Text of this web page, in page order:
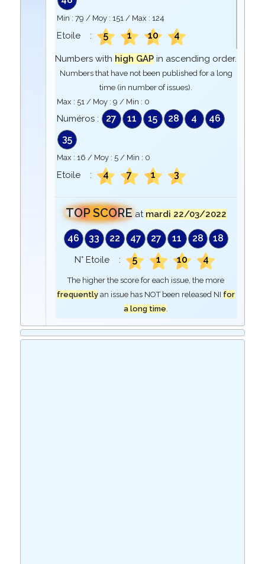
Min : 79 / Moy : 151/ Max : 124
Etoile : 5 1 10 4
Numbers with high GAP in ascending order.
Numbers that have not been published for a long
time (in number of issues).
Max : 51/ Moy : 9 / Min : 0
Numéros : 27 11 15 28 4
46
35
Max : 16 / Moy : 5/ Min : 0
Etoile : 4 7 1 3
TOP SCORE at mardi 22/03/2022
46 33 22 47 27 11 28 18
N° Etoile : 5 1 10 4
The higher the score for each issue, the more
frequently an issue has NOT been released NI for
a long time.